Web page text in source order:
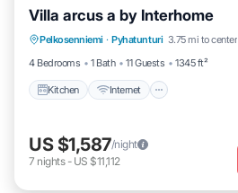
Villa arcus a by Interhome
Pelkosenniemi · Pyhatunturi 3.75 mi to center
4 Bedrooms
1 Bath 11 Guests 1345 ft²
Kitchen Internet
Kitchen Internet
Laundry
US $1,587/night
7 nights- US $11,112